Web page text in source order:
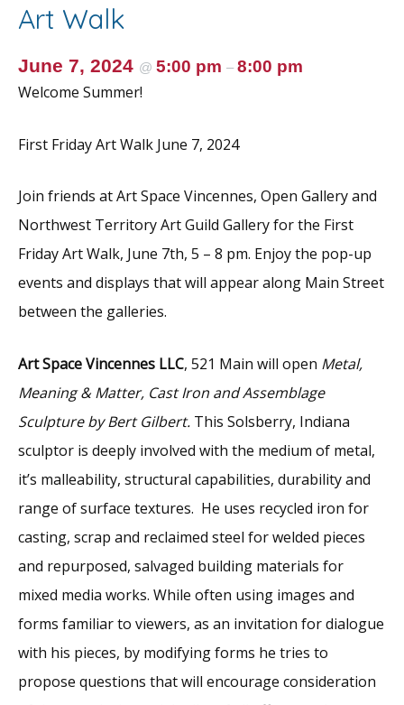
Art Walk
June 7, 2024 @ 5:00 pm – 8:00 pm
Welcome Summer!
First Friday Art Walk June 7, 2024
Join friends at Art Space Vincennes, Open Gallery and
Northwest Territory Art Guild Gallery for the First
Friday Art Walk, June 7th, 5 – 8 pm. Enjoy the pop-up
events and displays that will appear along Main Street
between the galleries.
Art Space Vincennes LLC, 521 Main will open Metal,
Meaning & Matter, Cast Iron and Assemblage
Sculpture by Bert Gilbert. This Solsberry, Indiana
sculptor is deeply involved with the medium of metal,
it’s malleability, structural capabilities, durability and
range of surface textures. He uses recycled iron for
casting, scrap and reclaimed steel for welded pieces
and repurposed, salvaged building materials for
mixed media works. While often using images and
forms familiar to viewers, as an invitation for dialogue
with his pieces, by modifying forms he tries to
propose questions that will encourage consideration